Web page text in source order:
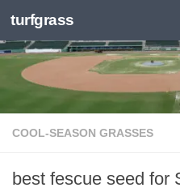
Skip to content
turfgrass
COOL-SEASON GRASSES
best fescue seed for